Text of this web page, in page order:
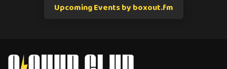
Upcoming Events by boxout.fm